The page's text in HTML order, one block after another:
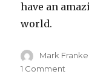
have an
world.
Author
Mark Frankel
1 Comment